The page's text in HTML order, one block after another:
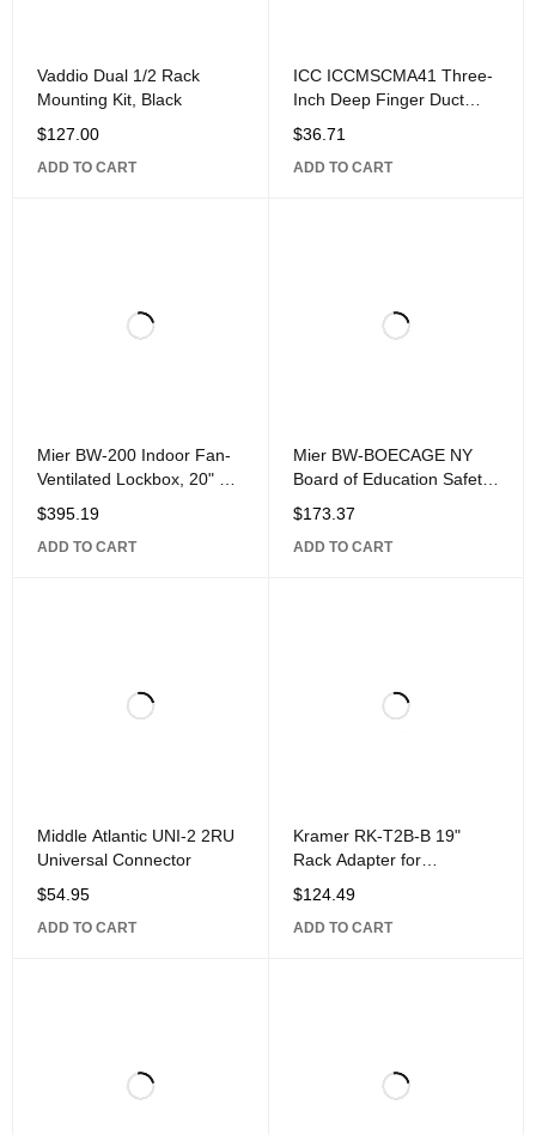
Vaddio Dual 1/2 Rack
Mounting Kit, Black
$127.00
ADD TO CART
ICC ICCMSCMA41 Three-
Inch Deep Finger Duct
Panel, 1U
$36.71
ADD TO CART
Mier BW-200 Indoor Fan-
Ventilated Lockbox, 20" 8"
20",
$395.19
ADD TO CART
Mier BW-BOECAGE NY
Board of Education Safety
Cage, 4.5" 6" 8.5",
$173.37
ADD TO CART
Middle Atlantic UNI-2 2RU
Universal Connector
$54.95
ADD TO CART
Kramer RK-T2B-B 19"
Rack Adapter for
MegaTOOLS,
$124.49
ADD TO CART